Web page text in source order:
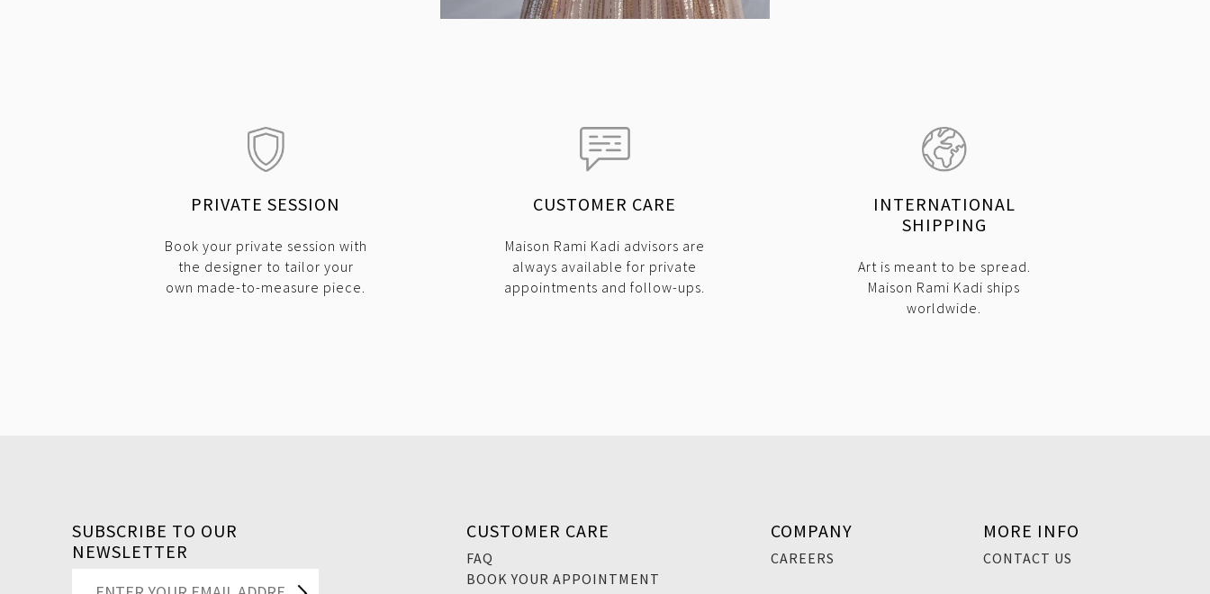
PRIVATE SESSION
Book your private session with
the designer to tailor your
own made-to-measure piece.
CUSTOMER CARE
Maison Rami Kadi advisors are
always available for private
appointments and follow-ups.
INTERNATIONAL
SHIPPING
Art is meant to be spread.
Maison Rami Kadi ships
worldwide.
SUBSCRIBE TO OUR
NEWSLETTER
CUSTOMER CARE
FAQ
BOOK YOUR APPOINTMENT
COMPANY
CAREERS
MORE INFO
CONTACT US